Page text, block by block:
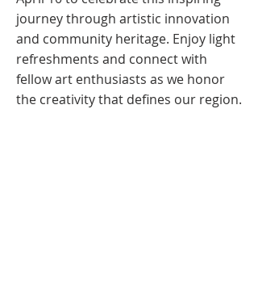
journey through artistic innovation
and community heritage. Enjoy light
refreshments and connect with
fellow art enthusiasts as we honor
the creativity that defines our region.